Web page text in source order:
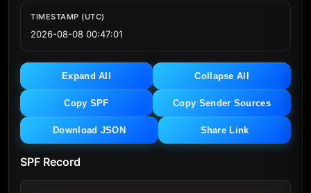
TIMESTAMP (UTC)
2026-08-08 00:47:01
Expand All Collapse All
Copy SPF Copy Sender Sources
Download JSON Share Link
SPF Record